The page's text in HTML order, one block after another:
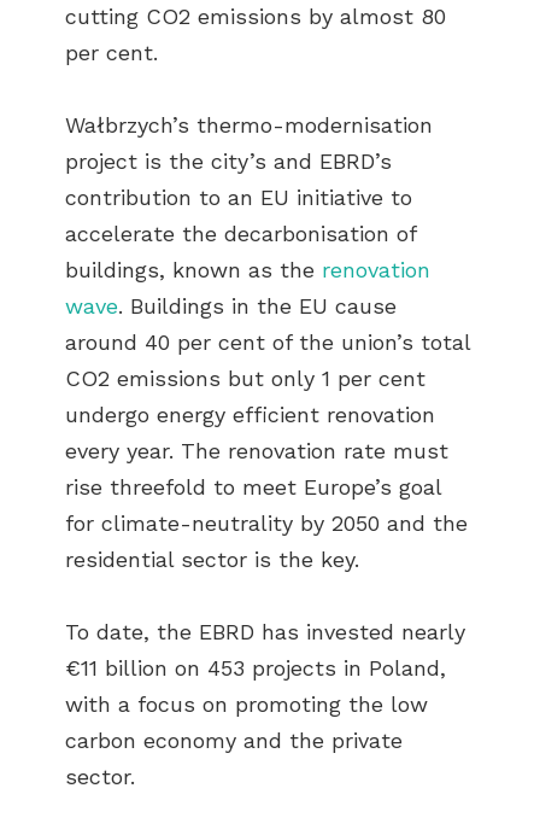
cutting CO2 emissions by almost 80
per cent.
Wałbrzych’s thermo-modernisation
project is the city’s and EBRD’s
contribution to an EU initiative to
accelerate the decarbonisation of
buildings, known as the renovation
wave. Buildings in the EU cause
around 40 per cent of the union’s total
CO2 emissions but only 1 per cent
undergo energy efficient renovation
every year. The renovation rate must
rise threefold to meet Europe’s goal
for climate-neutrality by 2050 and the
residential sector is the key.
To date, the EBRD has invested nearly
€11 billion on 453 projects in Poland,
with a focus on promoting the low
carbon economy and the private
sector.